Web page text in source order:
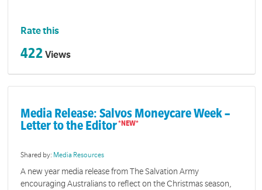
Rate this
422 Views
Media Release: Salvos Moneycare Week –
Letter to the Editor
Shared by: Media Resources
A new year media release from The Salvation Army
encouraging Australians to reflect on the Christmas season,